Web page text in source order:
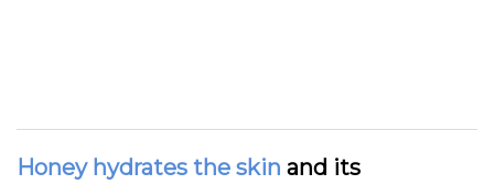
Honey hydrates the skin and its